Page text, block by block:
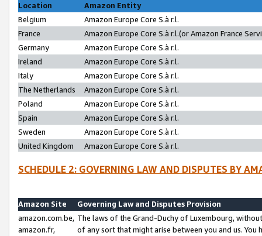
Location
Amazon Entity
Belgium
Amazon Europe Core S.à r.l.
France
Amazon Europe Core S.à r.l.(or Amazon France
Germany
Amazon Europe Core S.à r.l.
Ireland
Amazon Europe Core S.à r.l.
Italy
Amazon Europe Core S.à r.l.
The Netherlands
Amazon Europe Core S.à r.l.
Poland
Amazon Europe Core S.à r.l.
Spain
Amazon Europe Core S.à r.l.
Sweden
Amazon Europe Core S.à r.l.
United Kingdom
Amazon Europe Core S.à r.l.
SCHEDULE 2: GOVERNING LAW AND DISPUTES BY
Amazon Site
Governing Law and Disputes Provision
amazon.com.be,
amazon.fr,
The laws of the Grand-Duchy of Luxembourg,
of any sort that might arise between you and us.